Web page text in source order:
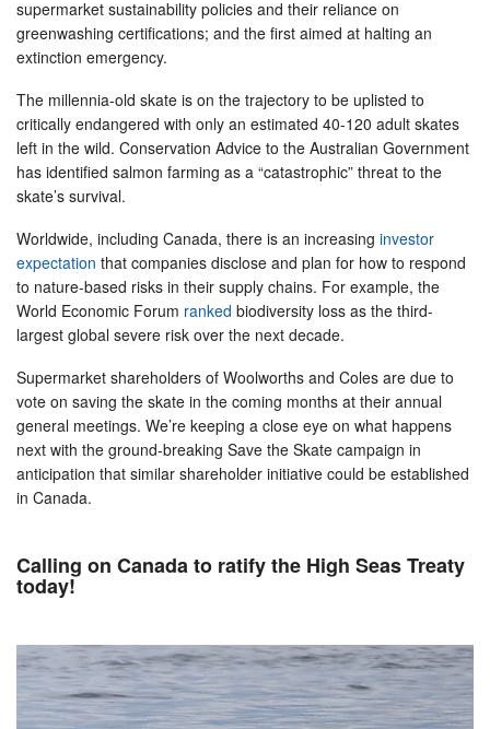
supermarket sustainability policies and their reliance on
greenwashing certifications; and the first aimed at halting an
extinction emergency.
The millennia-old skate is on the trajectory to be uplisted to
critically endangered with only an estimated 40-120 adult skates
left in the wild. Conservation Advice to the Australian Government
has identified salmon farming as a “catastrophic” threat to the
skate’s survival.
Worldwide, including Canada, there is an increasing investor
expectation that companies disclose and plan for how to respond
to nature-based risks in their supply chains. For example, the
World Economic Forum ranked biodiversity loss as the third-
largest global severe risk over the next decade.
Supermarket shareholders of Woolworths and Coles are due to
vote on saving the skate in the coming months at their annual
general meetings. We’re keeping a close eye on what happens
next with the ground-breaking Save the Skate campaign in
anticipation that similar shareholder initiative could be established
in Canada.
Calling on Canada to ratify the High Seas Treaty
today!